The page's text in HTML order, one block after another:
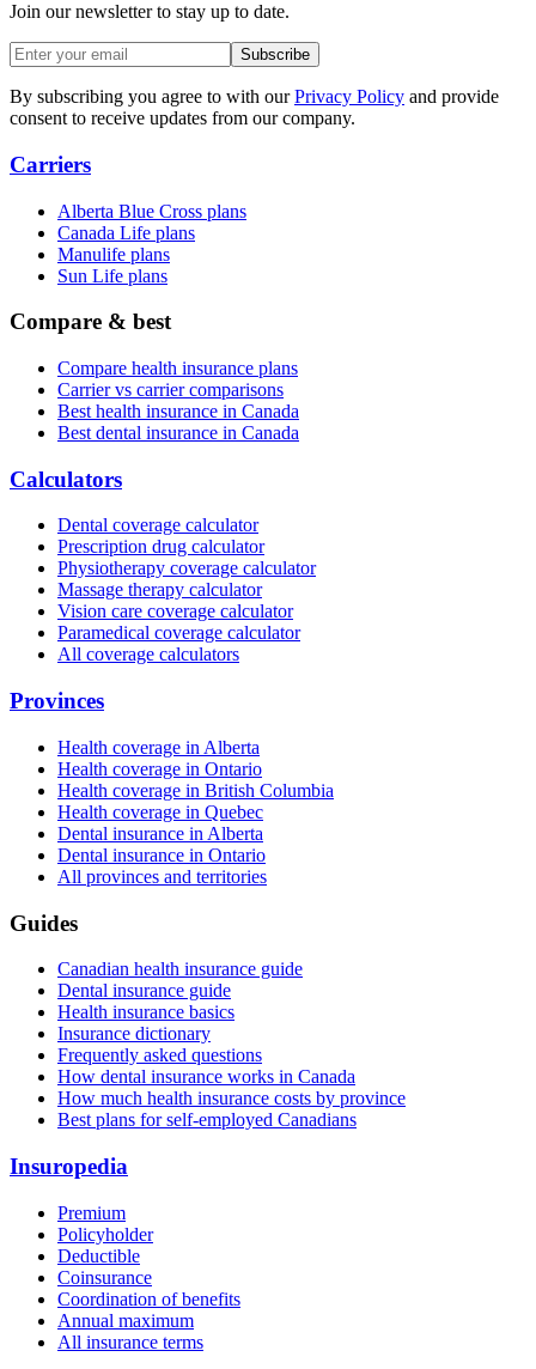
Join our newsletter to stay up to date.
Subscribe
By subscribing you agree to with our Privacy Policy and provide
consent to receive updates from our company.
Carriers
Alberta Blue Cross plans
Canada Life plans
Manulife plans
Sun Life plans
Compare & best
Compare health insurance plans
Carrier vs carrier comparisons
Best health insurance in Canada
Best dental insurance in Canada
Calculators
Dental coverage calculator
Prescription drug calculator
Physiotherapy coverage calculator
Massage therapy calculator
Vision care coverage calculator
Paramedical coverage calculator
All coverage calculators
Provinces
Health coverage in Alberta
Health coverage in Ontario
Health coverage in British Columbia
Health coverage in Quebec
Dental insurance in Alberta
Dental insurance in Ontario
All provinces and territories
Guides
Canadian health insurance guide
Dental insurance guide
Health insurance basics
Insurance dictionary
Frequently asked questions
How dental insurance works in Canada
How much health insurance costs by province
Best plans for self-employed Canadians
Insuropedia
Premium
Policyholder
Deductible
Coinsurance
Coordination of benefits
Annual maximum
All insurance terms